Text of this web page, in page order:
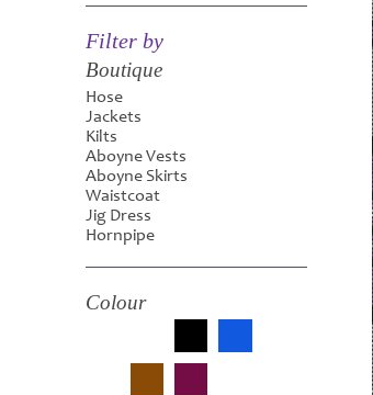
Filter by
Boutique
Hose
Jackets
Kilts
Aboyne Vests
Aboyne Skirts
Waistcoat
Jig Dress
Hornpipe
Colour